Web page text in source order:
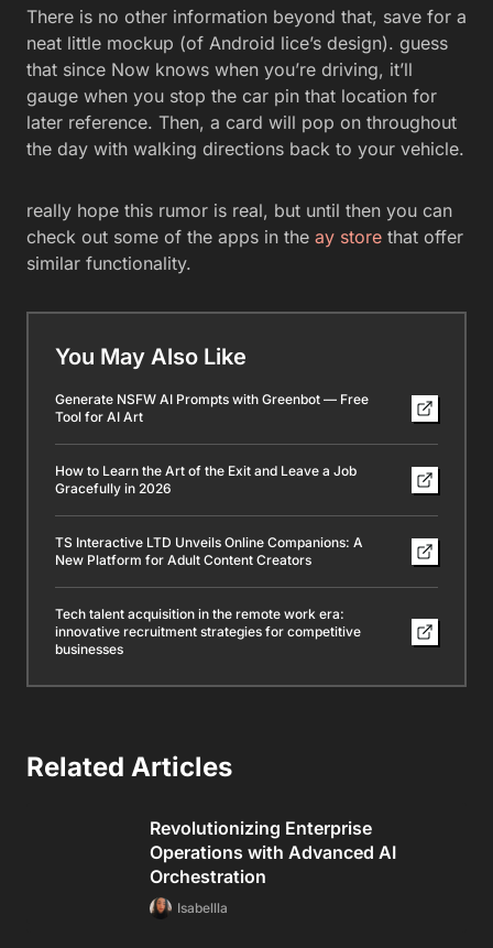
There is no other information beyond that, save for a
neat little mockup (of Android lice’s design). guess
that since Now knows when you’re driving, it’ll
gauge when you stop the car pin that location for
later reference. Then, a card will pop on throughout
the day with walking directions back to your vehicle.
really hope this rumor is real, but until then you can
check out some of the apps in the ay store that offer
similar functionality.
You May Also Like
Generate NSFW AI Prompts with Greenbot — Free
Tool for AI Art
How to Learn the Art of the Exit and Leave a Job
Gracefully in 2026
TS Interactive LTD Unveils Online Companions: A
New Platform for Adult Content Creators
Tech talent acquisition in the remote work era:
innovative recruitment strategies for competitive
businesses
Related Articles
Revolutionizing Enterprise
Operations with Advanced AI
Orchestration
Isabellla